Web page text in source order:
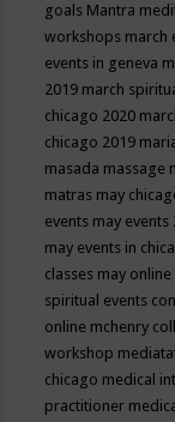
goals Mantra
workshops march
events in geneva
2019 march
chicago 2020
chicago 2019
masada massage
matras may
events may events
may events in
classes may
spiritual events
online mchenry
workshop
chicago medical
practitioner